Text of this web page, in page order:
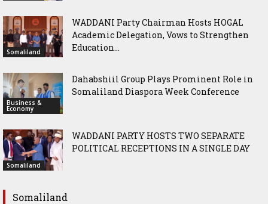
Somaliland
WADDANI Party Chairman Hosts HOGAL
Academic Delegation, Vows to Strengthen
Education...
Business &
Economy
Dahabshiil Group Plays Prominent Role in
Somaliland Diaspora Week Conference
Somaliland
WADDANI PARTY HOSTS TWO SEPARATE
POLITICAL RECEPTIONS IN A SINGLE DAY
Somaliland